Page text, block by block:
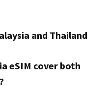
and Thailand
eSIM cover both